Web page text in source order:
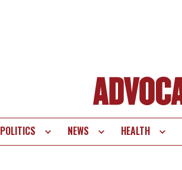
POLITICS NEWS HEALTH